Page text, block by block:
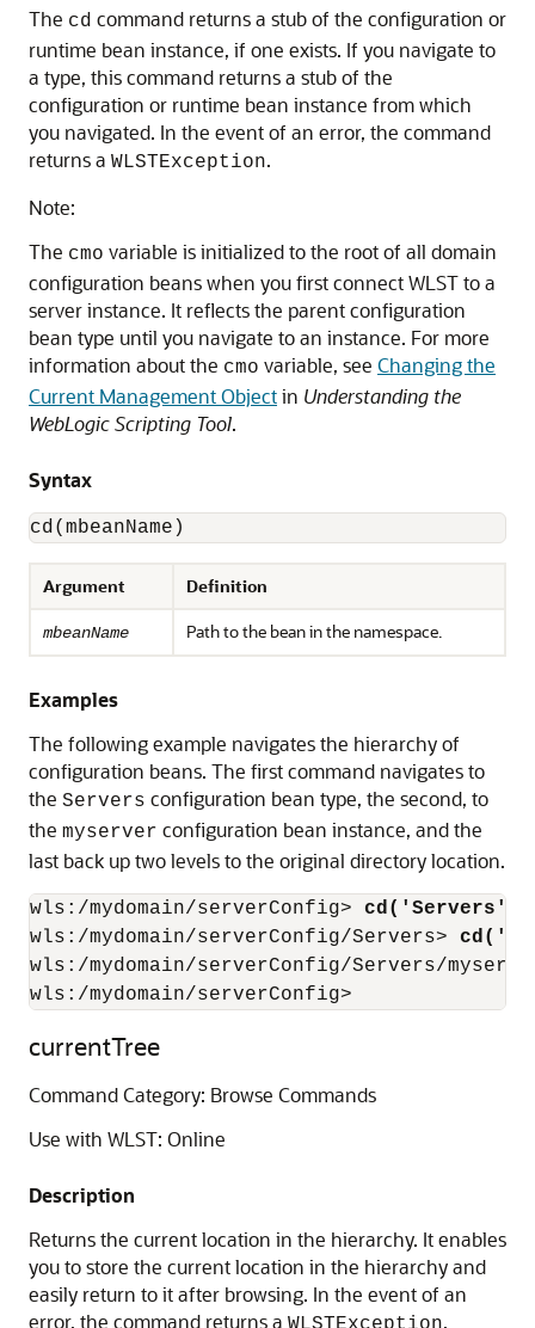
The cd command returns a stub of the configuration or
runtime bean instance, if one exists. If you navigate to
a type, this command returns a stub of the
configuration or runtime bean instance from which
you navigated. In the event of an error, the command
returns a WLSTException.
Note:
The cmo variable is initialized to the root of all domain
configuration beans when you first connect WLST to a
server instance. It reflects the parent configuration
bean type until you navigate to an instance. For more
information about the cmo variable, see Changing the
Current Management Objectin Understanding the
WebLogic Scripting Tool.
Syntax
cd(mbeanName)
Argument Definition
mbeanName Path to the bean in the namespace.
Examples
The following example navigates the hierarchy of
configuration beans. The first command navigates to
the Servers configuration bean type, the second, to
the myserver configuration bean instance, and the
last back up two levels to the original directory location.
wls:/mydomain/serverConfig> cd('Servers')
wls:/mydomain/serverConfig/Servers>
wls:/mydomain/serverConfig/Servers/
wls:/mydomain/serverConfig>
currentTree
Command Category: Browse Commands
Use with WLST: Online
Description
Returns the current location in the hierarchy. It enables
you to store the current location in the hierarchy and
easily return to it after browsing. In the event of an
error, the command returns a
.